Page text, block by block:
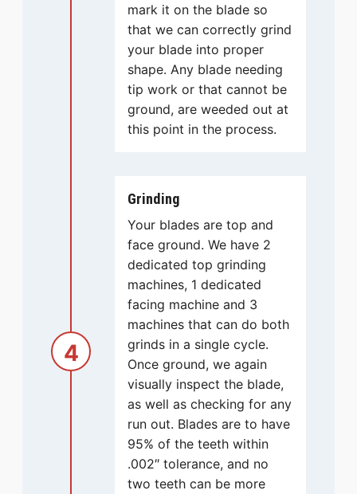
mark it on the blade so
that we can correctly grind
your blade into proper
shape. Any blade needing
tip work or that cannot be
ground, are weeded out at
this point in the process.
4
Grinding
Your blades are top and
face ground. We have 2
dedicated top grinding
machines, 1 dedicated
facing machine and 3
machines that can do both
grinds in a single cycle.
Once ground, we again
visually inspect the blade,
as well as checking for any
run out. Blades are to have
95% of the teeth within
.002″ tolerance, and no
two teeth can be more